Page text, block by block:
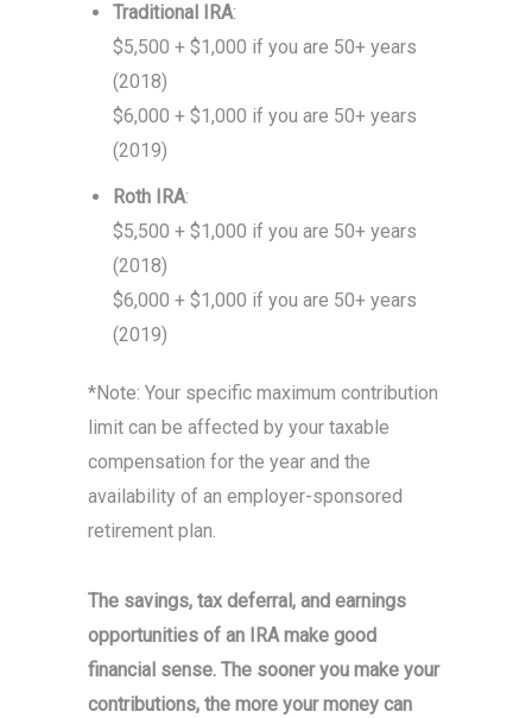
Traditional IRA:
$5,500 + $1,000 if you are 50+ years
(2018)
$6,000 + $1,000 if you are 50+ years
(2019)
Roth IRA:
$5,500 + $1,000 if you are 50+ years
(2018)
$6,000 + $1,000 if you are 50+ years
(2019)
*Note: Your specific maximum contribution
limit can be affected by your taxable
compensation for the year and the
availability of an employer-sponsored
retirement plan.
The savings, tax deferral, and earnings
opportunities of an IRA make good
financial sense. The sooner you make your
contributions, the more your money can